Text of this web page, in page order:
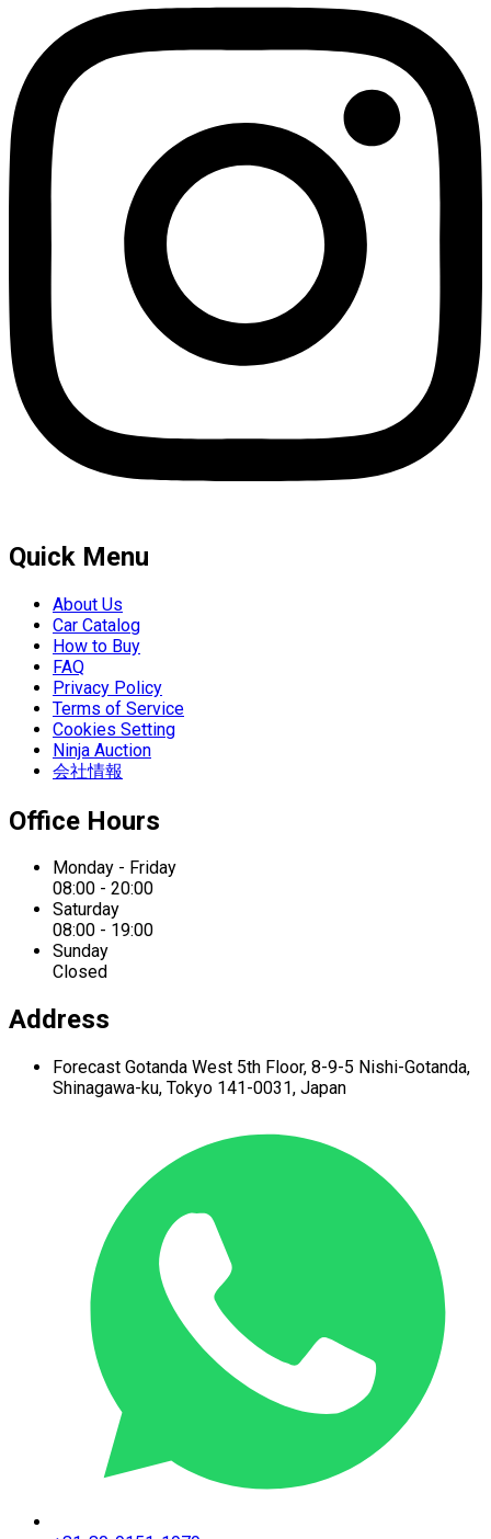
Quick Menu
About Us
Car Catalog
How to Buy
FAQ
Privacy Policy
Terms of Service
Cookies Setting
Ninja Auction
会社情報
Office Hours
Monday - Friday
08:00 - 20:00
Saturday
08:00 - 19:00
Sunday
Closed
Address
Forecast Gotanda West 5th Floor, 8-9-5 Nishi-Gotanda,
Shinagawa-ku, Tokyo 141-0031, Japan